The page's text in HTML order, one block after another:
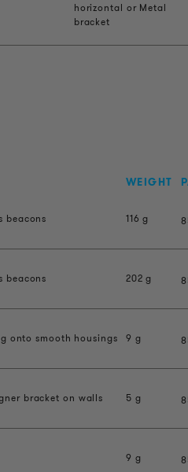
horizontal or Metal
bracket
WEIGHT
beacons 116 g
beacons 202 g
onto smooth housings 9 g
bracket on walls 5 g
9 g